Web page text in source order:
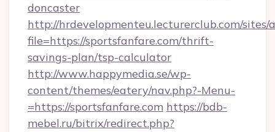
doncaster
http://hrdevelopmenteu.lecturerclub.com/
file=https://sportsfanfare.com/thrift-
savings-plan/tsp-calculator
http://www.happymedia.se/wp-
content/themes/eatery/nav.php?-Menu-
=https://sportsfanfare.com https://bdb-
mebel.ru/bitrix/redirect.php?